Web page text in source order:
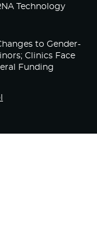
Technology
to Gender-
Clinics Face
Funding